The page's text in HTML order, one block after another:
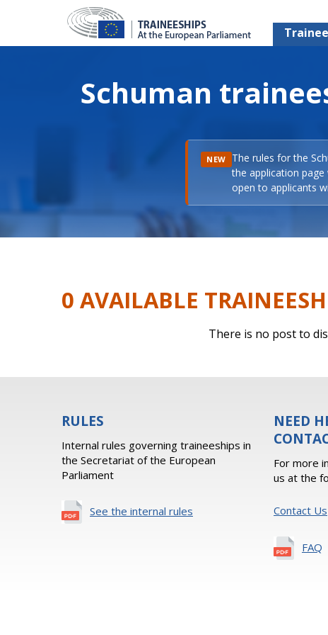
Schuman
NEW The rules for the
the application
open to applicants
0 AVAILABLE
There is no post to
RULES
Internal rules governing traineeships in
the Secretariat of the European
Parliament
See the internal rules
NEED
For more
us at the
Contact Us
FAQ